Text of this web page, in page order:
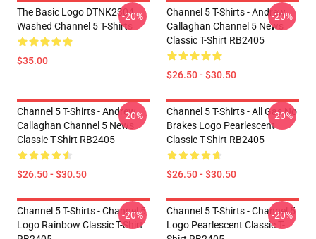
The Basic Logo DTNK2304
Washed Channel 5 T-Shirts
$35.00
-20%
Channel 5 T-Shirts - Andrew
Callaghan Channel 5 News
Classic T-Shirt RB2405
$26.50 - $30.50
-20%
Channel 5 T-Shirts - Andrew
Callaghan Channel 5 News
Classic T-Shirt RB2405
$26.50 - $30.50
-20%
Channel 5 T-Shirts - All Gas No
Brakes Logo Pearlescent
Classic T-Shirt RB2405
$26.50 - $30.50
-20%
Channel 5 T-Shirts - Channel 5
Logo Rainbow Classic T-Shirt
-20%
Channel 5 T-Shirts - Channel 5
Logo Pearlescent Classic T-
-20%